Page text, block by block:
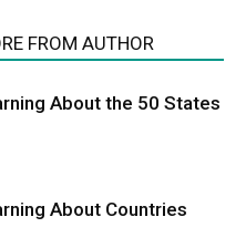
FROM AUTHOR
About the 50 States
About Countries